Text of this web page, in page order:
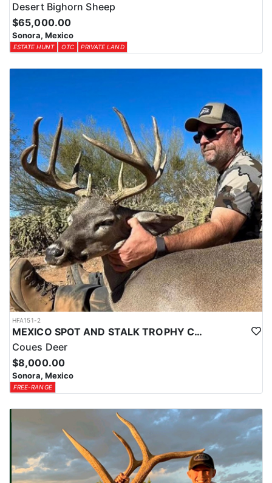
Desert Bighorn Sheep
$65,000.00
Sonora, Mexico
ESTATE HUNT OTC PRIVATE LAND
HFA151-2
MEXICO SPOT AND STALK TROPHY COUES DEER
Coues Deer
$8,000.00
Sonora, Mexico
FREE-RANGE